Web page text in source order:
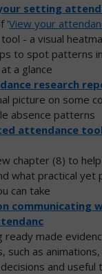
setting
'View your
- a visual
to spot patterns
a glance
research
picture on some
absence patterns
attendance
chapter (8) to
what practical yet
can take
communicating
ready made
such as
decisions and